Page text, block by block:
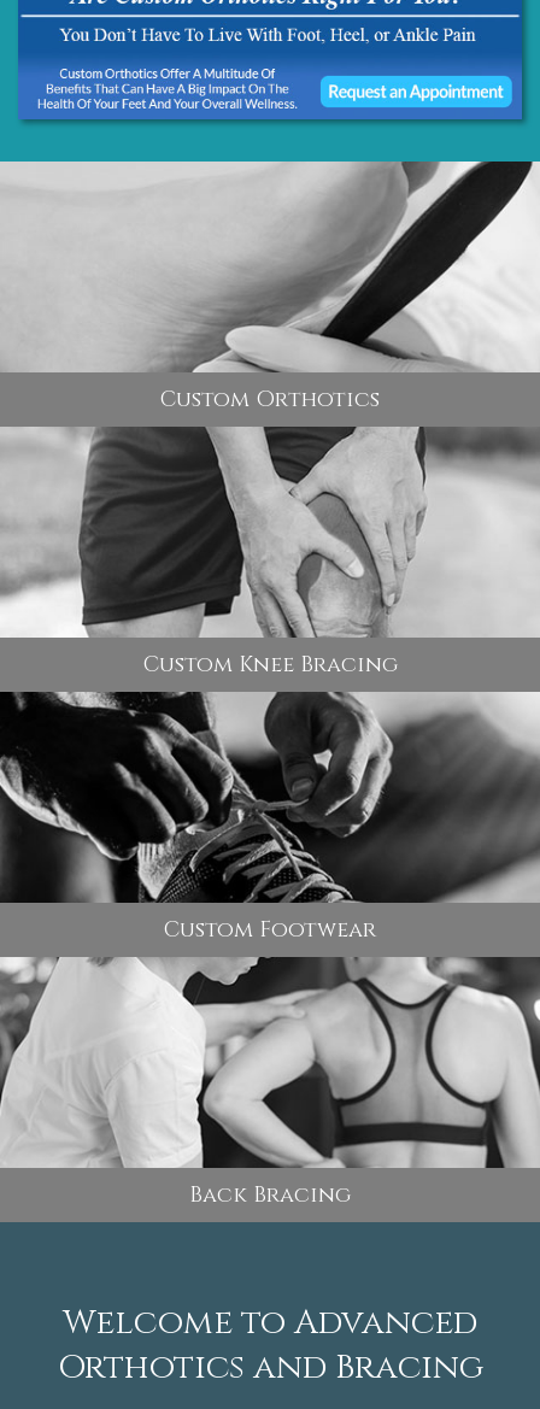
Custom Orthotics
Custom Knee Bracing
Custom Footwear
Back Bracing
Welcome to Advanced
Orthotics and Bracing